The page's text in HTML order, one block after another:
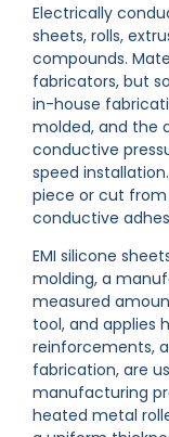
Electrically
sheets, rolls,
compounds.
fabricators, but
in-house
molded, and the
conductive
speed
piece or cut from
conductive
EMI silicone
molding, a
measured
tool, and applies
reinforcements,
fabrication, are
manufacturing
heated metal